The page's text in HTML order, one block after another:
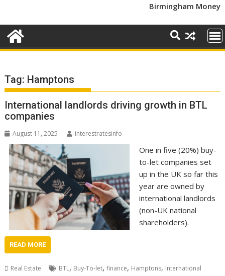
Birmingham Money
Tag: Hamptons
International landlords driving growth in BTL
companies
August 11, 2025 interestratesinfo
One in five (20%) buy-
to-let companies set
up in the UK so far this
year are owned by
international landlords
(non-UK national
shareholders).
READ MORE
Real Estate BTL, Buy-To-let,finance, Hamptons, International